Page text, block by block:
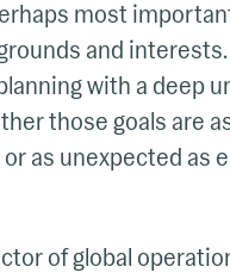
most
and
with a deep
those goals are
as unexpected as
of global